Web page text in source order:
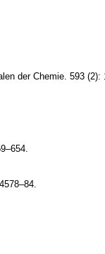
der Chemie. 593 (2):